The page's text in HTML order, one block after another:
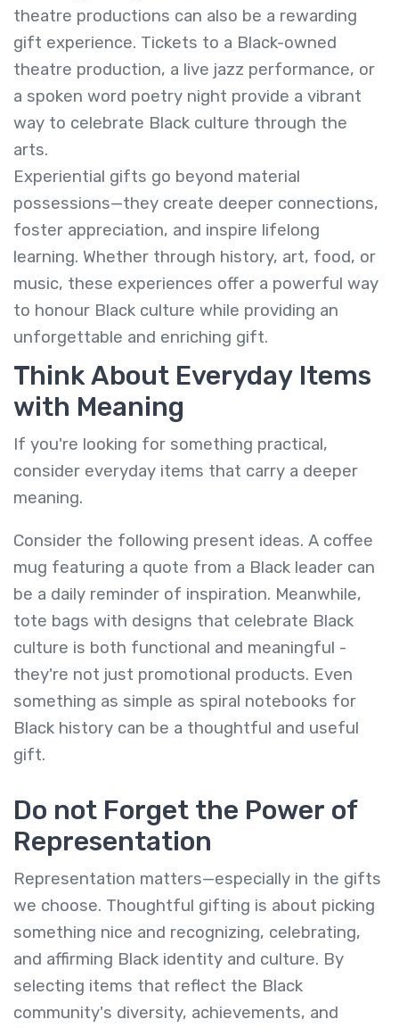
theatre productions can also be a rewarding
gift experience. Tickets to a Black-owned
theatre production, a live jazz performance, or
a spoken word poetry night provide a vibrant
way to celebrate Black culture through the
arts.
Experiential gifts go beyond material
possessions—they create deeper connections,
foster appreciation, and inspire lifelong
learning. Whether through history, art, food, or
music, these experiences offer a powerful way
to honour Black culture while providing an
unforgettable and enriching gift.
Think About Everyday Items
with Meaning
If you're looking for something practical,
consider everyday items that carry a deeper
meaning.
Consider the following present ideas. A coffee
mug featuring a quote from a Black leader can
be a daily reminder of inspiration. Meanwhile,
tote bags with designs that celebrate Black
culture is both functional and meaningful -
they're not just promotional products. Even
something as simple as spiral notebooks for
Black history can be a thoughtful and useful
gift.
Do not Forget the Power of
Representation
Representation matters—especially in the gifts
we choose. Thoughtful gifting is about picking
something nice and recognizing, celebrating,
and affirming Black identity and culture. By
selecting items that reflect the Black
community's diversity, achievements, and